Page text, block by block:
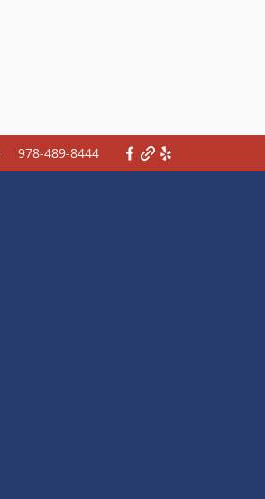
978-489-8444